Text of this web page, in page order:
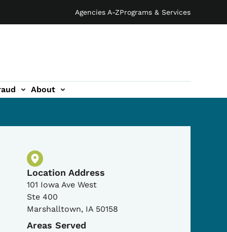
Agencies A-ZPrograms & Services
About
Physical Location
Location Address
101 Iowa Ave West
Ste 400
Marshalltown, IA 50158
Areas Served